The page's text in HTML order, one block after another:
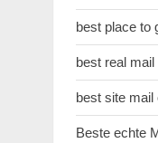
best place to
best real
best site mail
Beste echte